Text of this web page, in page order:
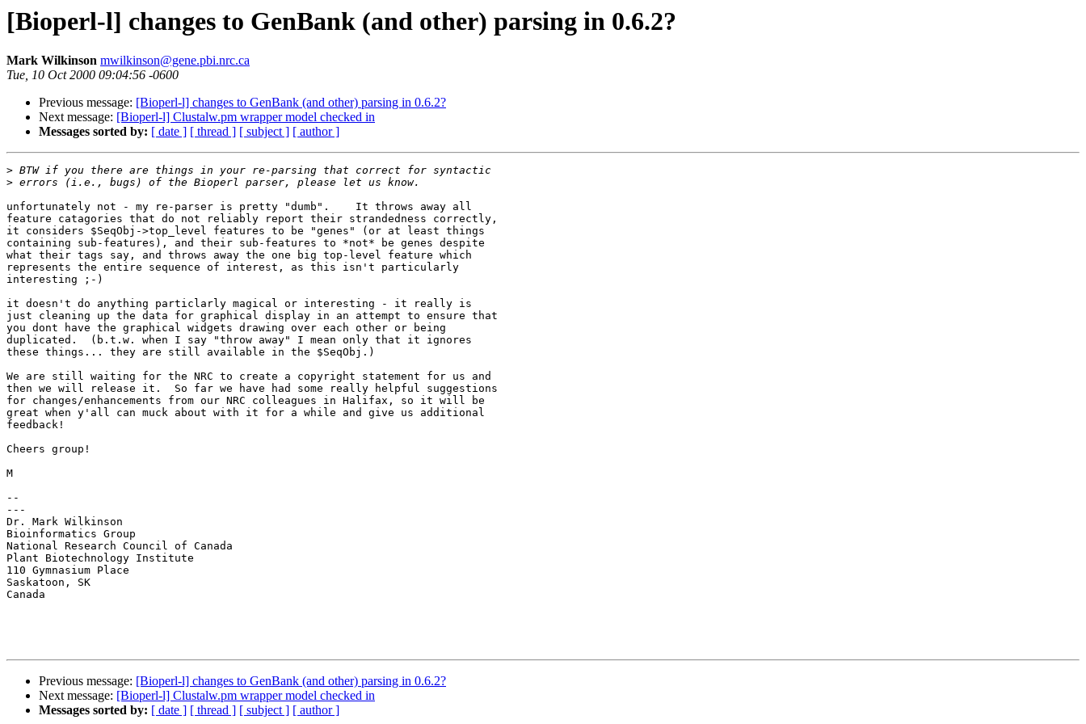
[Bioperl-l] changes to GenBank (and other) parsing in 0.6.2?
Mark Wilkinson mwilkinson@gene.pbi.nrc.ca
Tue, 10 Oct 2000 09:04:56 -0600
Previous message: [Bioperl-l] changes to GenBank (and other) parsing in 0.6.2?
Next message: [Bioperl-l] Clustalw.pm wrapper model checked in
Messages sorted by: [ date ] [ thread ] [ subject ] [ author ]
>
>
unfortunately not - my re-parser is pretty "dumb".    It throws away all
feature catagories that do not reliably report their strandedness correctly,
it considers $SeqObj->top_level features to be "genes" (or at least things
containing sub-features), and their sub-features to *not* be genes despite
what their tags say, and throws away the one big top-level feature which
represents the entire sequence of interest, as this isn't particularly
interesting ;-)
it doesn't do anything particlarly magical or interesting - it really is
just cleaning up the data for graphical display in an attempt to ensure that
you dont have the graphical widgets drawing over each other or being
duplicated.  (b.t.w. when I say "throw away" I mean only that it ignores
these things... they are still available in the $SeqObj.)
We are still waiting for the NRC to create a copyright statement for us and
then we will release it.  So far we have had some really helpful suggestions
for changes/enhancements from our NRC colleagues in Halifax, so it will be
great when y'all can muck about with it for a while and give us additional
feedback!
Cheers group!
M
--
---
Dr. Mark Wilkinson
Bioinformatics Group
National Research Council of Canada
Plant Biotechnology Institute
110 Gymnasium Place
Saskatoon, SK
Canada
Previous message: [Bioperl-l] changes to GenBank (and other) parsing in 0.6.2?
Next message: [Bioperl-l] Clustalw.pm wrapper model checked in
Messages sorted by: [ date ] [ thread ] [ subject ] [ author ]